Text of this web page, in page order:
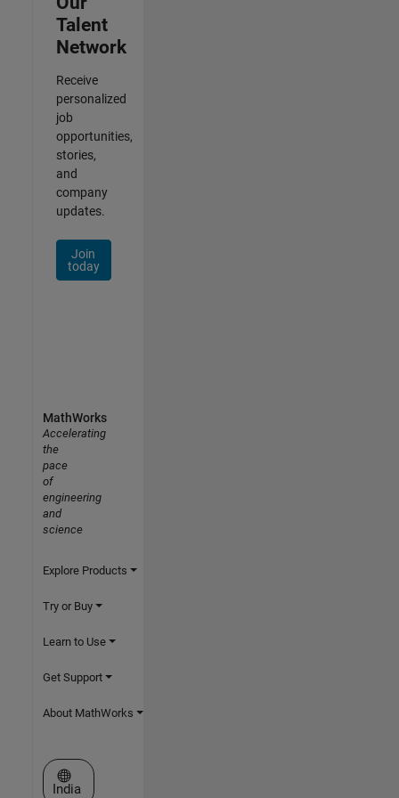
Talent
Network
Receive
personalized
job
opportunities,
stories,
and
company
updates.
Join
today
MathWorks
Accelerating
the
pace
of
engineering
and
science
Explore Products
Try or Buy
Learn to Use
Get Support
About MathWorks
Select a Web Site
India